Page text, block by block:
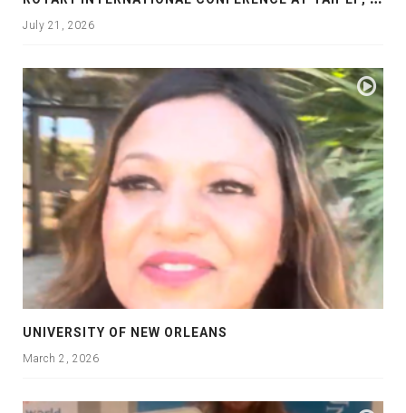
July 21, 2026
UNIVERSITY OF NEW ORLEANS
March 2, 2026